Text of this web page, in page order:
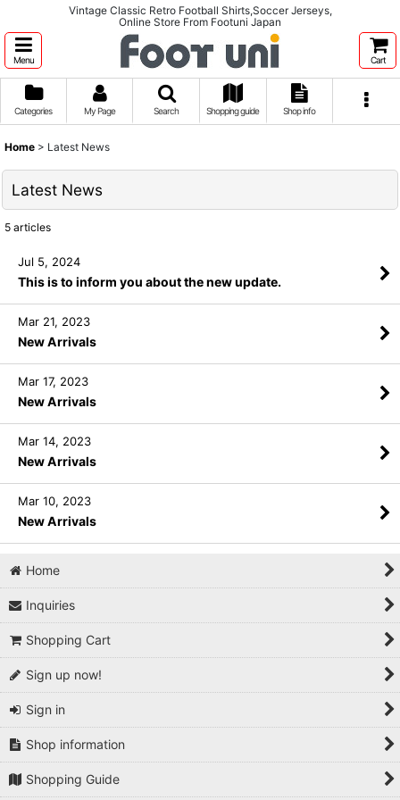
Vintage Classic Retro Football Shirts,Soccer Jerseys,
Online Store From Footuni Japan
Menu Cart
Categories My Page Search Shopping guide Shop info
Home > Latest News
Latest News
5 articles
Jul 5, 2024
This is to inform you about the new update.
Mar 21, 2023
New Arrivals
Mar 17, 2023
New Arrivals
Mar 14, 2023
New Arrivals
Mar 10, 2023
New Arrivals
Home
Inquiries
Shopping Cart
Sign up now!
Sign in
Shop information
Shopping Guide